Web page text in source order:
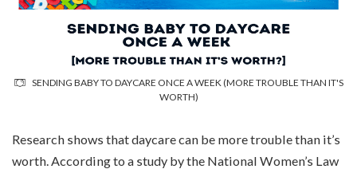
SENDING BABY TO DAYCARE ONCE A WEEK (MORE TROUBLE THAN IT'S
WORTH)
Research shows that daycare can be more trouble than it’s
worth. According to a study by the National Women’s Law